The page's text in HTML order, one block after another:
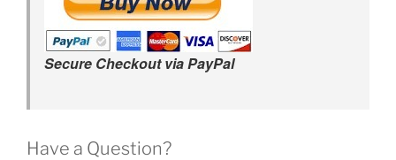
Secure Checkout via PayPal
Have a Question?